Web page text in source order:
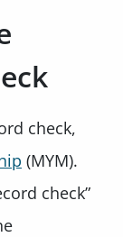
check,
(MYM).
check”